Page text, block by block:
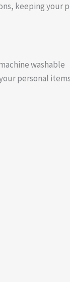
keeping your
washable
personal items